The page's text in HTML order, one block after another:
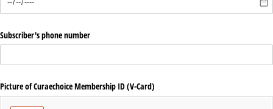
Subscriber's phone number
Picture of Curaechoice Membership ID (V-Card)